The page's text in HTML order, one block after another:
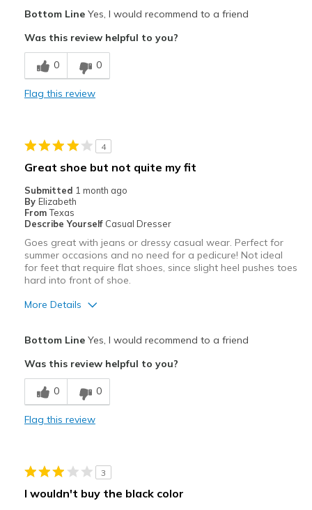
View On Shoes
Shoes are for Wearing
Comfortable
Stylish
Going Out
Travel
Width
Feels true to width
Sizing
Feels true to size
View On Shoes
I'm Into Shoes
Bottom LineYes, I would recommend to a friend
Was this review helpful to you?
0 0
Flag this review
4
Great shoe but not quite my fit
Submitted 1 month ago
By Elizabeth
From Texas
Describe Yourself Casual Dresser
Goes great with jeans or dressy casual wear. Perfect for
summer occasions and no need for a pedicure! Not ideal
for feet that require flat shoes, since slight heel pushes toes
hard into front of shoe.
More Details
Breathe Well
Cute sandal that hides imperfect toes
Cons
Bottom LineYes, I would recommend to a friend
Was this review helpful to you?
0 0
Flag this review
3
I wouldn't buy the black color